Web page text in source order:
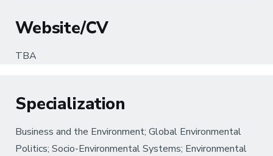
Website/CV
TBA
Specialization
Business and the Environment; Global Environmental
Politics; Socio-Environmental Systems; Environmental